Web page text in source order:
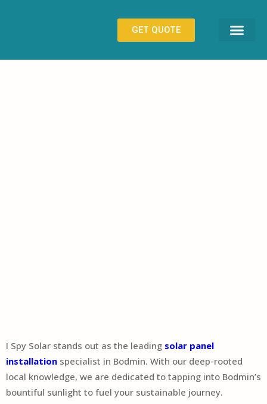
GET QUOTE
I Spy Solar stands out as the leading solar panel
installation specialist in Bodmin. With our deep-rooted
local knowledge, we are dedicated to tapping into Bodmin’s
bountiful sunlight to fuel your sustainable journey.